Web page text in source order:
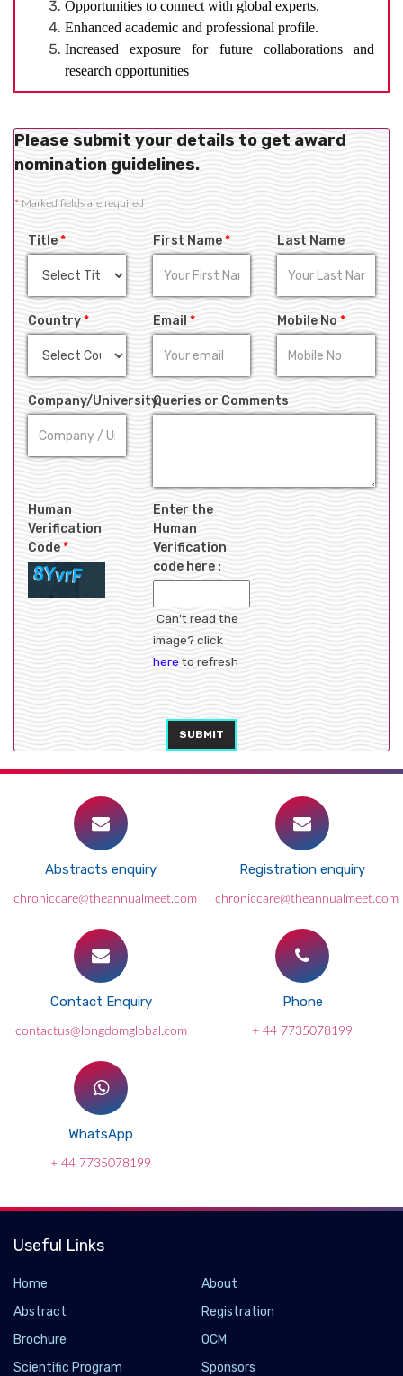
Opportunities to connect with global experts.
Enhanced academic and professional profile.
Increased exposure for future collaborations and
research opportunities
Please submit your details to get award
nomination guidelines.
*Marked fields are required
Title* First Name* Last Name
Country* Email * Mobile No*
Company/UniversityQueries or Comments
Human
Verification
Code*
Enter the
Human
Verification
code here :
Can't read the
image? click
hereto refresh
SUBMIT
Abstracts enquiry
chroniccare@theannualmeet.com
Registration enquiry
chroniccare@theannualmeet.com
Contact Enquiry
contactus@longdomglobal.com
Phone
+ 44 7735078199
WhatsApp
+ 44 7735078199
Useful Links
Home
About
Abstract
Registration
Brochure
OCM
Scientific Program
Sponsors